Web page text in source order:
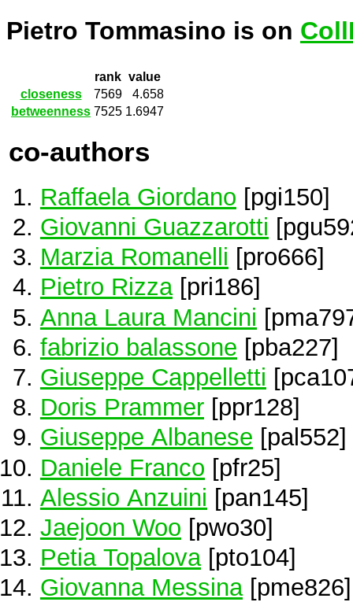
Pietro Tommasino is on
rank value
closeness
7569
4.658
betweenness 7525 1.6947
co-authors
Raffaela Giordano [pgi150]
Giovanni Guazzarotti
Marzia Romanelli [pro666]
Pietro Rizza[pri186]
Anna Laura Mancini
fabrizio balassone [pba227]
Giuseppe Cappelletti
Doris Prammer [ppr128]
Giuseppe Albanese [pal552]
Daniele Franco [pfr25]
Alessio Anzuini [pan145]
Jaejoon Woo [pwo30]
Petia Topalova[pto104]
Giovanna Messina[pme826]